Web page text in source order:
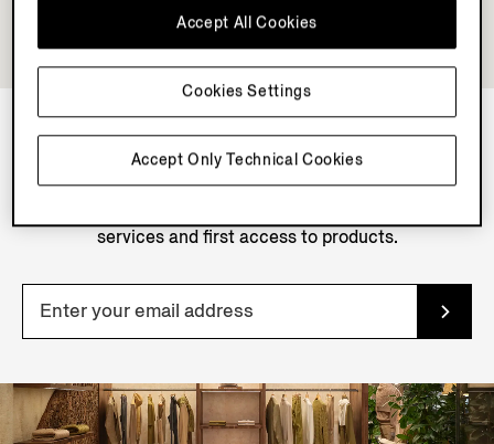
NEWSLETTER
services and first access to products.
Accept Only Technical Cookies
Accept All Cookies
Cookies Settings